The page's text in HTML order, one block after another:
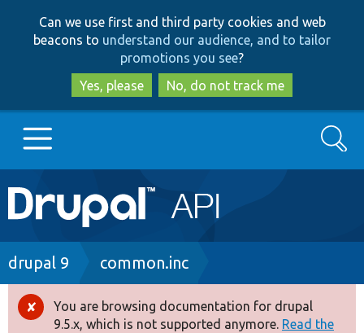
to
main
content
to
search
Can we use first and third party cookies and web
beacons to understand our audience, and to tailor
promotions you see?
Yes, please
No, do not track me
Main
navigation
Go to Drupal.org
Drupal 8+
Search
Breadcrumb
drupal 9 common.inc
Error
You are browsing documentation for drupal
9.5.x, which is not supported anymore. Read the